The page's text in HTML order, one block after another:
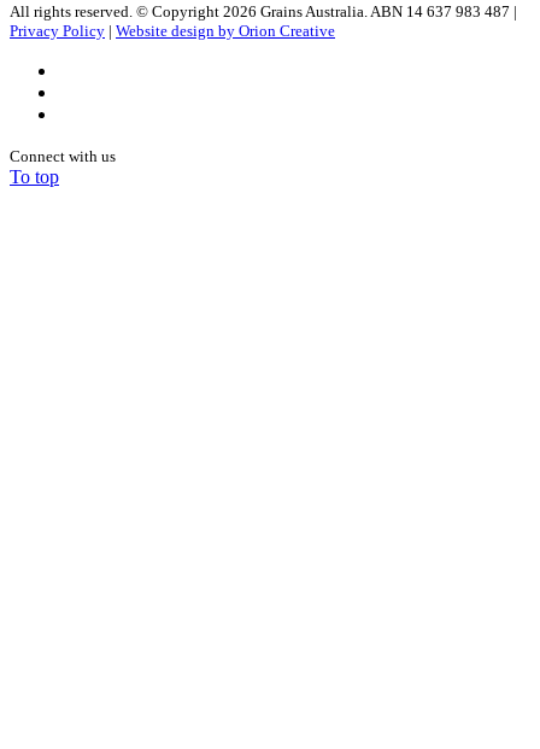
All rights reserved. © Copyright 2026 Grains Australia. ABN 14 637 983 487 |
Privacy Policy | Website design by Orion Creative
Connect with us
To top